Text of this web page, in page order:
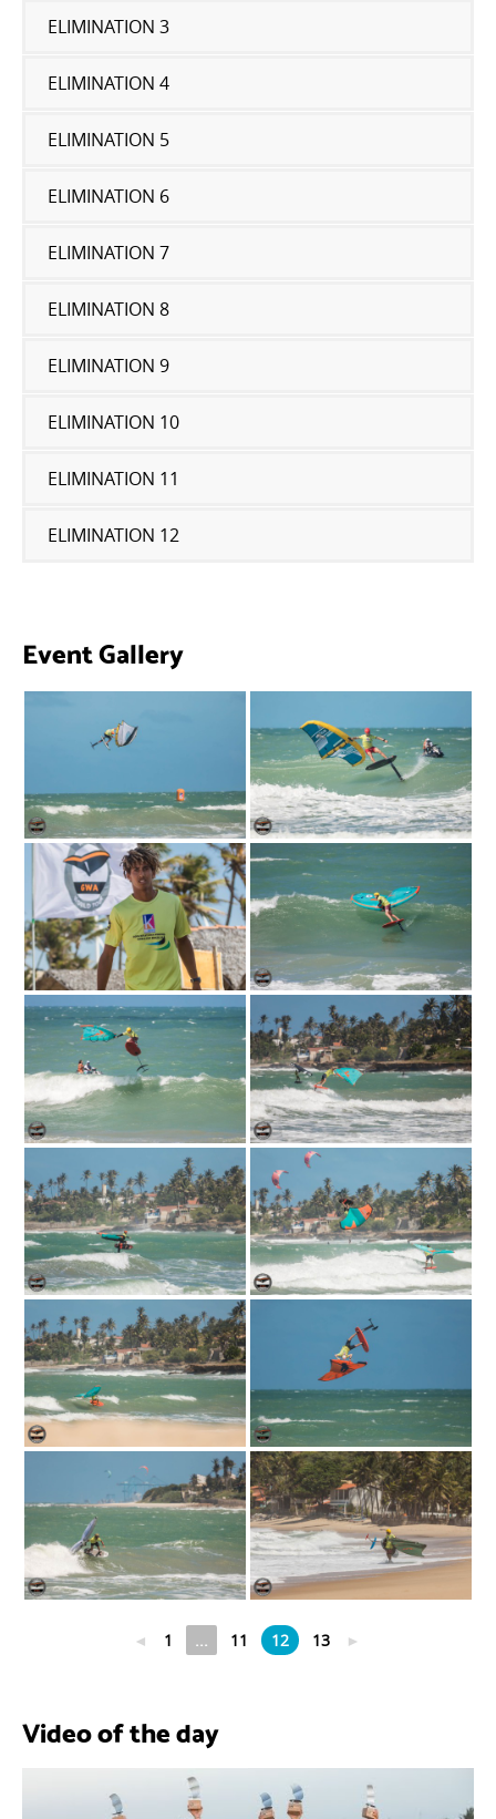
ELIMINATION 3
ELIMINATION 4
ELIMINATION 5
ELIMINATION 6
ELIMINATION 7
ELIMINATION 8
ELIMINATION 9
ELIMINATION 10
ELIMINATION 11
ELIMINATION 12
Event Gallery
◄ 1 ... 11 12 13 ►
Video of the day